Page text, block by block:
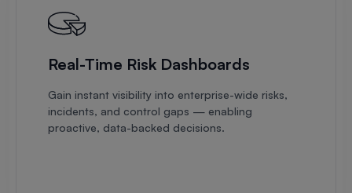
Real-Time Risk Dashboards
Gain instant visibility into enterprise-wide risks,
incidents, and control gaps — enabling
proactive, data-backed decisions.